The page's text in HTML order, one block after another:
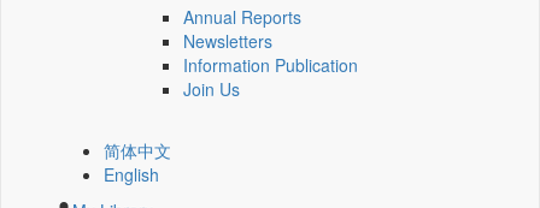
Annual Reports
Newsletters
Information Publication
Join Us
简体中文
English